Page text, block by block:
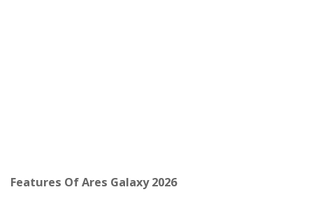
Features Of Ares Galaxy 2026